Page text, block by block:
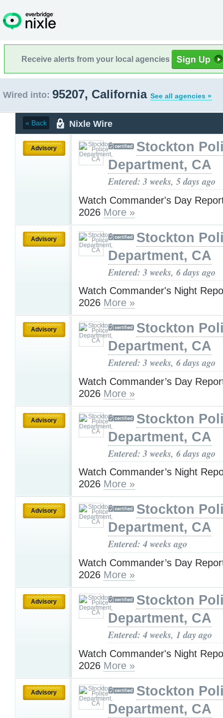
Receive alerts from your local agencies
Wired into: 95207, California See all agencies »
« Back Nixle Wire
Advisory
Stockton
Department, CA
Entered: 3 weeks, 5 days ago
Watch Commander's Day
2026 More »
Advisory
Stockton
Department, CA
Entered: 3 weeks, 6 days ago
Watch Commander's Night
2026 More »
Advisory
Stockton
Department, CA
Entered: 3 weeks, 6 days ago
Watch Commander’s Day
2026 More »
Advisory
Stockton
Department, CA
Entered: 3 weeks, 6 days ago
Watch Commander’s Night
2026 More »
Advisory
Stockton
Department, CA
Entered: 4 weeks ago
Watch Commander’s Day
2026 More »
Advisory
Stockton
Department, CA
Entered: 4 weeks, 1 day ago
Watch Commander's Night
2026 More »
Advisory
Stockton
Department, CA